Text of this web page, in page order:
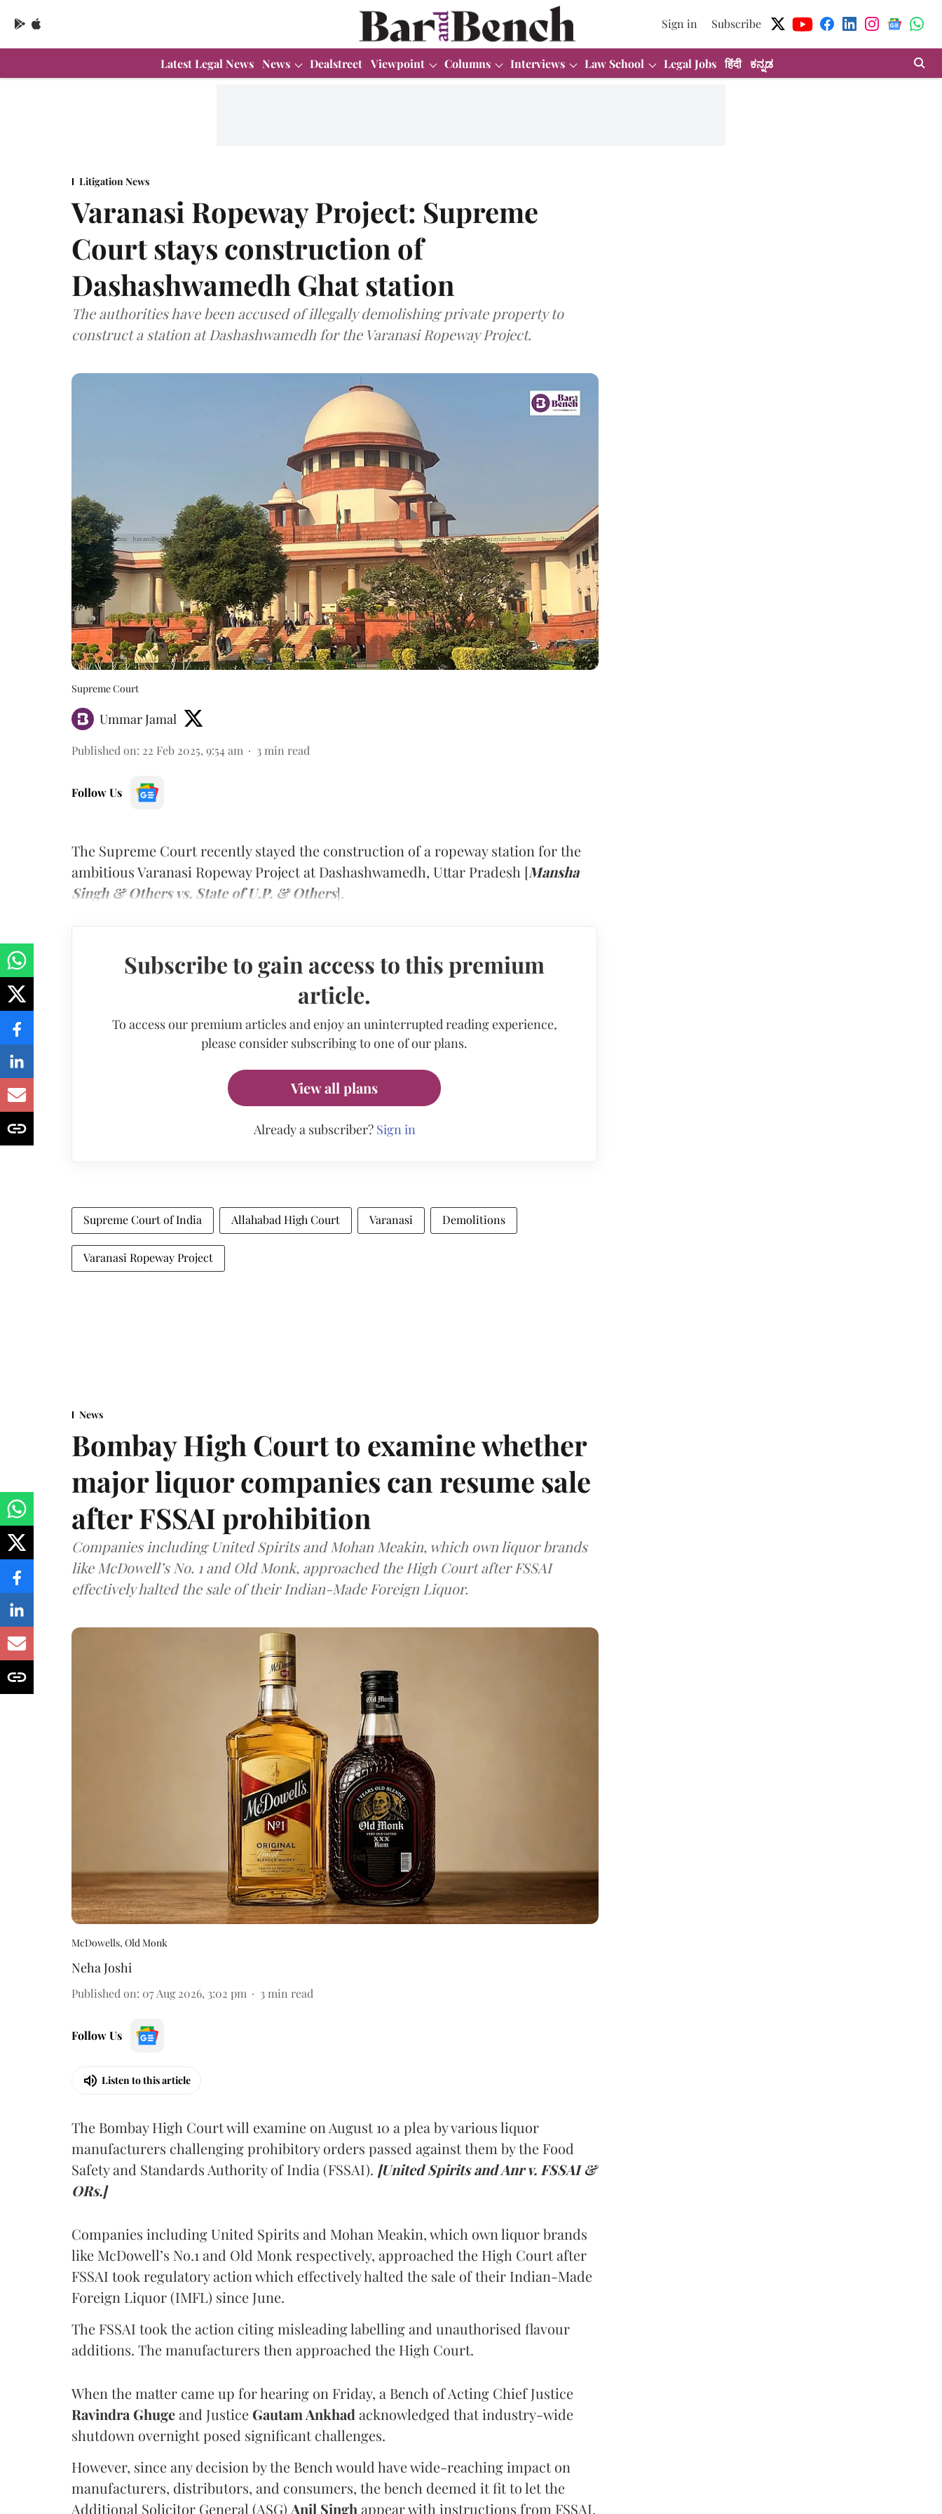
Sign in Subscribe
Latest Legal News News Dealstreet Viewpoint Columns Interviews Law School Legal Jobs हिंदी ಕನ್ನಡ
Litigation News
Varanasi Ropeway Project: Supreme
Court stays construction of
Dashashwamedh Ghat station
The authorities have been accused of illegally demolishing private property to
construct a station at Dashashwamedh for the Varanasi Ropeway Project.
Supreme Court
Ummar Jamal
Published on: 22 Feb 2025, 9:54 am 3 min read
Follow Us
The Supreme Court recently stayed the construction of a ropeway station for the
ambitious Varanasi Ropeway Project at Dashashwamedh, Uttar Pradesh [Mansha
Singh & Others vs. State of U.P. & Others].
Subscribe to gain access to this premium
article.
To access our premium articles and enjoy an uninterrupted reading experience,
please consider subscribing to one of our plans.
View all plans
Already a subscriber? Sign in
Supreme Court of India Allahabad High Court Varanasi Demolitions
Varanasi Ropeway Project
News
Bombay High Court to examine whether
major liquor companies can resume sale
after FSSAI prohibition
Companies including United Spirits and Mohan Meakin, which own liquor brands
like McDowell’s No. 1 and Old Monk, approached the High Court after FSSAI
effectively halted the sale of their Indian-Made Foreign Liquor.
McDowells, Old Monk
Neha Joshi
Published on: 07 Aug 2026, 3:02 pm 3 min read
Follow Us
Listen to this article
The Bombay High Court will examine on August 10 a plea by various liquor
manufacturers challenging prohibitory orders passed against them by the Food
Safety and Standards Authority of India (FSSAI). [United Spirits and Anr v. FSSAI &
ORs.]
Companies including United Spirits and Mohan Meakin, which own liquor brands
like McDowell’s No.1 and Old Monk respectively, approached the High Court after
FSSAI took regulatory action which effectively halted the sale of their Indian-Made
Foreign Liquor (IMFL) since June.
The FSSAI took the action citing misleading labelling and unauthorised flavour
additions. The manufacturers then approached the High Court.
When the matter came up for hearing on Friday, a Bench of Acting Chief Justice
Ravindra Ghugeand Justice Gautam Ankhad acknowledged that industry-wide
shutdown overnight posed significant challenges.
However, since any decision by the Bench would have wide-reaching impact on
manufacturers, distributors, and consumers, the bench deemed it fit to let the
Additional Solicitor General (ASG) Anil Singh appear with instructions from FSSAI.